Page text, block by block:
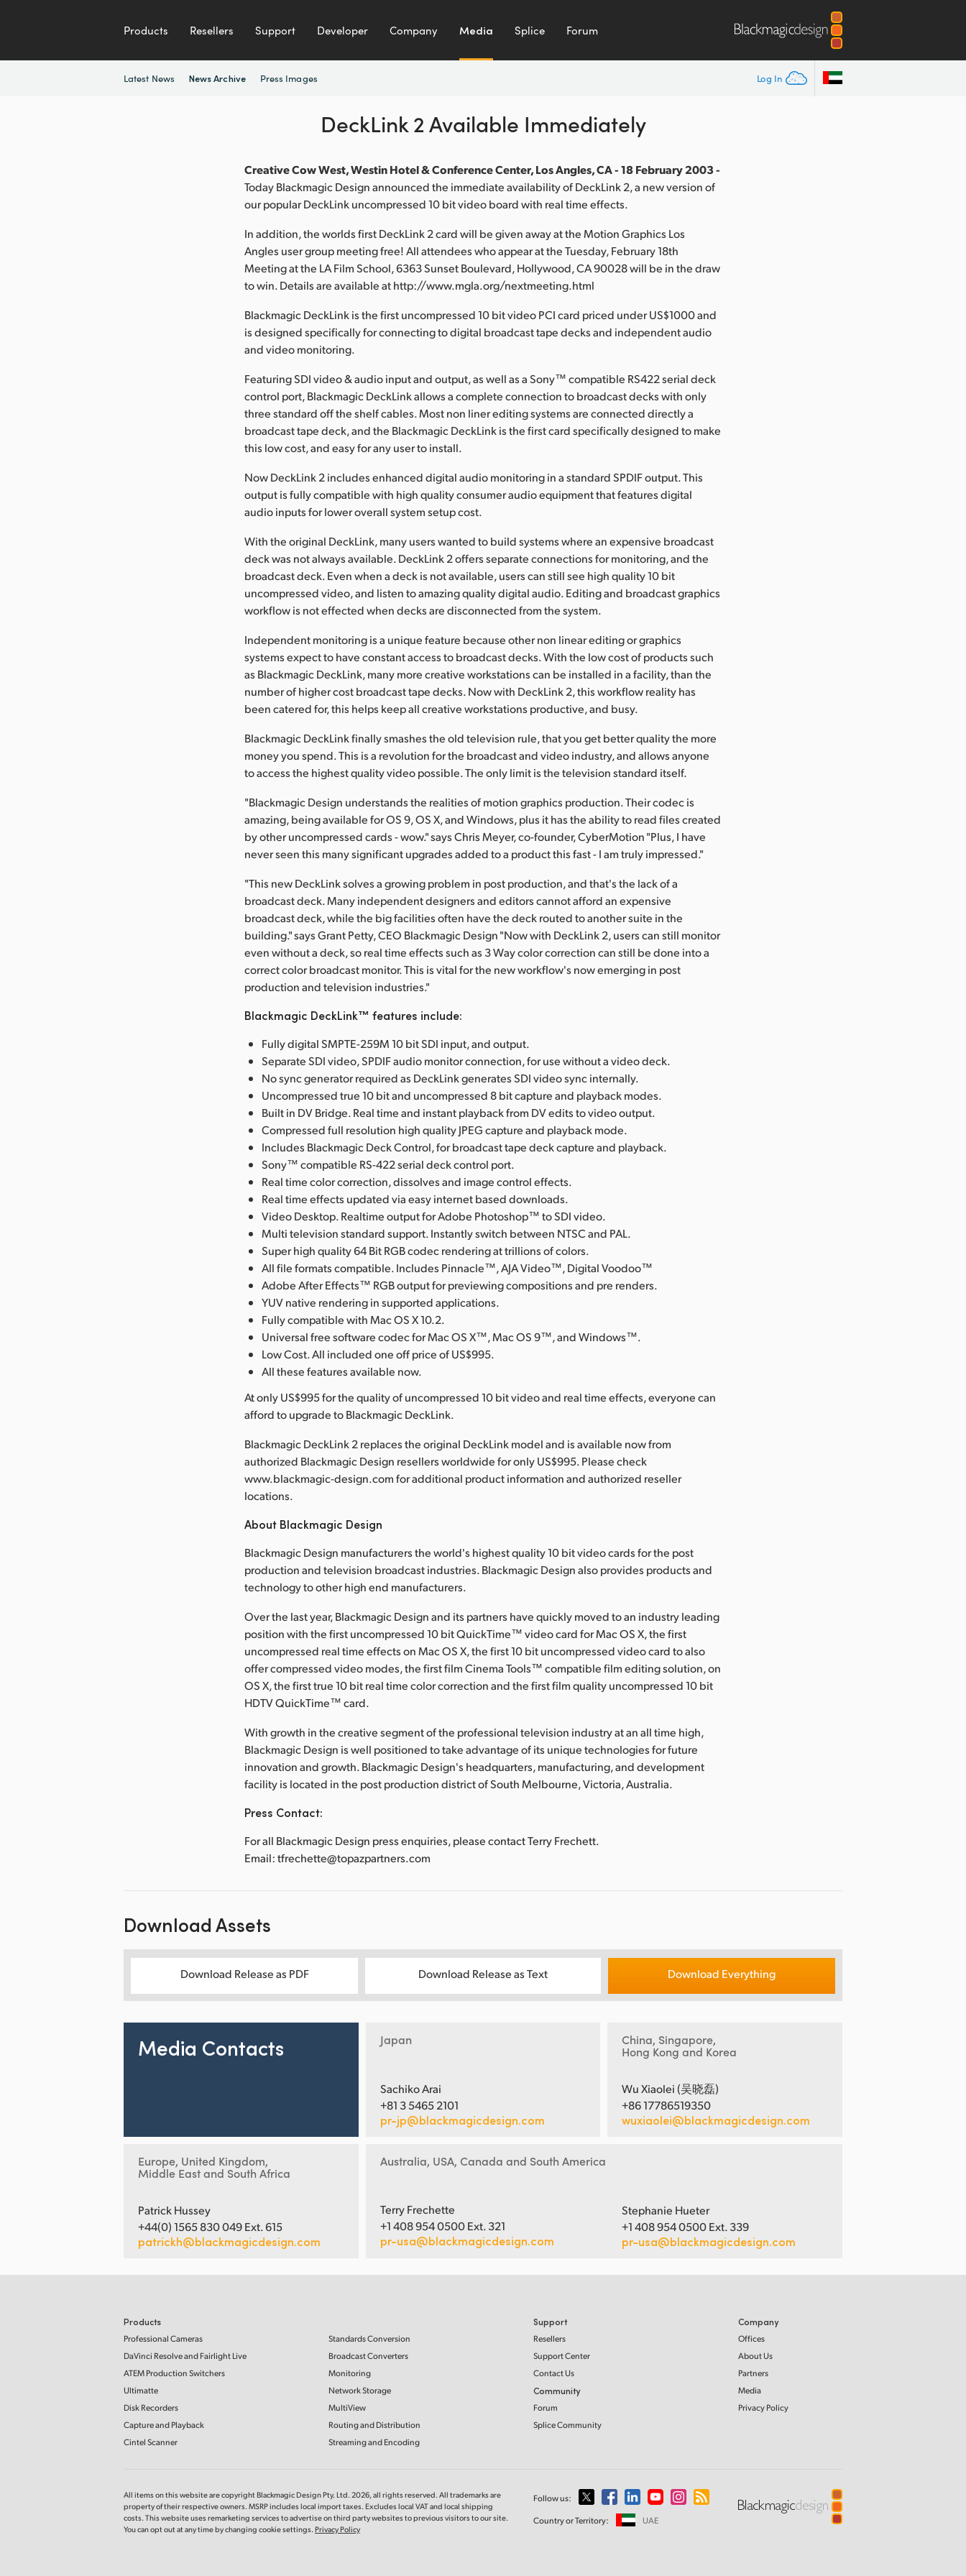
Products Resellers Support Developer Company Media Splice Forum
Log In
Latest News News Archive Press Images
DeckLink 2 Available Immediately
Creative Cow West, Westin Hotel & Conference Center, Los Angles, CA - 18 February 2003 -
Today Blackmagic Design announced the immediate availability of DeckLink 2, a new version of
our popular DeckLink uncompressed 10 bit video board with real time effects.
In addition, the worlds first DeckLink 2 card will be given away at the Motion Graphics Los
Angles user group meeting free! All attendees who appear at the Tuesday, February 18th
Meeting at the LA Film School, 6363 Sunset Boulevard, Hollywood, CA 90028 will be in the draw
to win. Details are available at http://www.mgla.org/nextmeeting.html
Blackmagic DeckLink is the first uncompressed 10 bit video PCI card priced under US$1000 and
is designed specifically for connecting to digital broadcast tape decks and independent audio
and video monitoring.
Featuring SDI video & audio input and output, as well as a Sony™ compatible RS422 serial deck
control port, Blackmagic DeckLink allows a complete connection to broadcast decks with only
three standard off the shelf cables. Most non liner editing systems are connected directly a
broadcast tape deck, and the Blackmagic DeckLink is the first card specifically designed to make
this low cost, and easy for any user to install.
Now DeckLink 2 includes enhanced digital audio monitoring in a standard SPDIF output. This
output is fully compatible with high quality consumer audio equipment that features digital
audio inputs for lower overall system setup cost.
With the original DeckLink, many users wanted to build systems where an expensive broadcast
deck was not always available. DeckLink 2 offers separate connections for monitoring, and the
broadcast deck. Even when a deck is not available, users can still see high quality 10 bit
uncompressed video, and listen to amazing quality digital audio. Editing and broadcast graphics
workflow is not effected when decks are disconnected from the system.
Independent monitoring is a unique feature because other non linear editing or graphics
systems expect to have constant access to broadcast decks. With the low cost of products such
as Blackmagic DeckLink, many more creative workstations can be installed in a facility, than the
number of higher cost broadcast tape decks. Now with DeckLink 2, this workflow reality has
been catered for, this helps keep all creative workstations productive, and busy.
Blackmagic DeckLink finally smashes the old television rule, that you get better quality the more
money you spend. This is a revolution for the broadcast and video industry, and allows anyone
to access the highest quality video possible. The only limit is the television standard itself.
"Blackmagic Design understands the realities of motion graphics production. Their codec is
amazing, being available for OS 9, OS X, and Windows, plus it has the ability to read files created
by other uncompressed cards - wow." says Chris Meyer, co-founder, CyberMotion "Plus, I have
never seen this many significant upgrades added to a product this fast - I am truly impressed."
"This new DeckLink solves a growing problem in post production, and that's the lack of a
broadcast deck. Many independent designers and editors cannot afford an expensive
broadcast deck, while the big facilities often have the deck routed to another suite in the
building." says Grant Petty, CEO Blackmagic Design "Now with DeckLink 2, users can still monitor
even without a deck, so real time effects such as 3 Way color correction can still be done into a
correct color broadcast monitor. This is vital for the new workflow's now emerging in post
production and television industries."
Blackmagic DeckLink™ features include:
Fully digital SMPTE-259M 10 bit SDI input, and output.
Separate SDI video, SPDIF audio monitor connection, for use without a video deck.
No sync generator required as DeckLink generates SDI video sync internally.
Uncompressed true 10 bit and uncompressed 8 bit capture and playback modes.
Built in DV Bridge. Real time and instant playback from DV edits to video output.
Compressed full resolution high quality JPEG capture and playback mode.
Includes Blackmagic Deck Control, for broadcast tape deck capture and playback.
Sony™ compatible RS-422 serial deck control port.
Real time color correction, dissolves and image control effects.
Real time effects updated via easy internet based downloads.
Video Desktop. Realtime output for Adobe Photoshop™ to SDI video.
Multi television standard support. Instantly switch between NTSC and PAL.
Super high quality 64 Bit RGB codec rendering at trillions of colors.
All file formats compatible. Includes Pinnacle™, AJA Video™, Digital Voodoo™
Adobe After Effects™ RGB output for previewing compositions and pre renders.
YUV native rendering in supported applications.
Fully compatible with Mac OS X 10.2.
Universal free software codec for Mac OS X™, Mac OS 9™, and Windows™.
Low Cost. All included one off price of US$995.
All these features available now.
At only US$995 for the quality of uncompressed 10 bit video and real time effects, everyone can
afford to upgrade to Blackmagic DeckLink.
Blackmagic DeckLink 2 replaces the original DeckLink model and is available now from
authorized Blackmagic Design resellers worldwide for only US$995. Please check
www.blackmagic-design.com for additional product information and authorized reseller
locations.
About Blackmagic Design
Blackmagic Design manufacturers the world's highest quality 10 bit video cards for the post
production and television broadcast industries. Blackmagic Design also provides products and
technology to other high end manufacturers.
Over the last year, Blackmagic Design and its partners have quickly moved to an industry leading
position with the first uncompressed 10 bit QuickTime™ video card for Mac OS X, the first
uncompressed real time effects on Mac OS X, the first 10 bit uncompressed video card to also
offer compressed video modes, the first film Cinema Tools™ compatible film editing solution, on
OS X, the first true 10 bit real time color correction and the first film quality uncompressed 10 bit
HDTV QuickTime™ card.
With growth in the creative segment of the professional television industry at an all time high,
Blackmagic Design is well positioned to take advantage of its unique technologies for future
innovation and growth. Blackmagic Design's headquarters, manufacturing, and development
facility is located in the post production district of South Melbourne, Victoria, Australia.
Press Contact:
For all Blackmagic Design press enquiries, please contact Terry Frechett.
Email: tfrechette@topazpartners.com
Download Assets
Download Release as PDF Download Release as Text Download Everything
Media Contacts Japan
Sachiko Arai
+81 3 5465 2101
pr-jp@blackmagicdesign.com
China, Singapore,
Hong Kong and Korea
Wu Xiaolei (吴晓磊)
+86 17786519350
wuxiaolei@blackmagicdesign.com
Europe, United Kingdom,
Middle East and South Africa
Patrick Hussey
+44(0) 1565 830 049 Ext. 615
patrickh@blackmagicdesign.com
Australia, USA, Canada and South America
Terry Frechette
+1 408 954 0500 Ext. 321
pr-usa@blackmagicdesign.com
Stephanie Hueter
+1 408 954 0500 Ext. 339
pr-usa@blackmagicdesign.com
Products
Professional Cameras
DaVinci Resolve and Fairlight Live
ATEM Production Switchers
Ultimatte
Disk Recorders
Capture and Playback
Cintel Scanner
Standards Conversion
Broadcast Converters
Monitoring
Network Storage
MultiView
Routing and Distribution
Streaming and Encoding
Support
Resellers
Support Center
Contact Us
Community
Forum
Splice Community
Company
Offices
About Us
Partners
Media
Privacy Policy
All items on this website are copyright Blackmagic Design Pty. Ltd. 2026, all rights reserved. All trademarks are
property of their respective owners. MSRP includes local import taxes. Excludes local VAT and local shipping
costs. This website uses remarketing services to advertise on third party websites to previous visitors to our site.
You can opt out at any time by changing cookie settings.Privacy Policy
Follow us:
Country or Territory: UAE